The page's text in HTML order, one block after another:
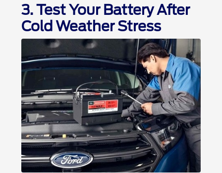
3. Test Your Battery After
Cold Weather Stress